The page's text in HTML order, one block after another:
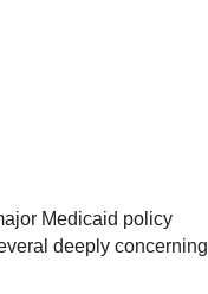
Medicaid policy
deeply concerning